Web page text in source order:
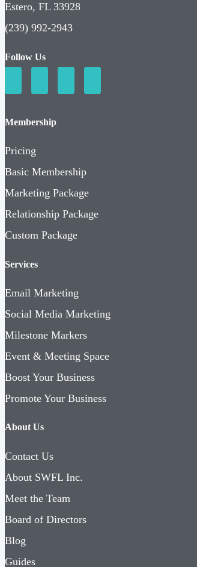
Estero, FL 33928
(239) 992-2943
Follow Us
Membership
Pricing
Basic Membership
Marketing Package
Relationship Package
Custom Package
Services
Email Marketing
Social Media Marketing
Milestone Markers
Event & Meeting Space
Boost Your Business
Promote Your Business
About Us
Contact Us
About SWFL Inc.
Meet the Team
Board of Directors
Blog
Guides